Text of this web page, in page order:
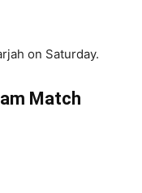
on Saturday.
Match